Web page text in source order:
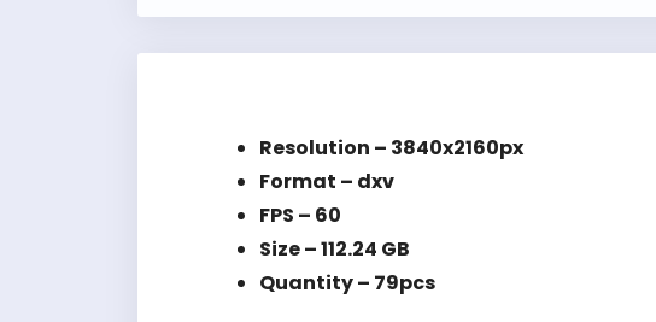
Resolution – 3840x2160px
Format – dxv
FPS – 60
Size – 112.24 GB
Quantity – 79pcs